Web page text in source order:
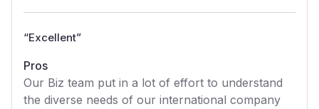
“Excellent”
Pros
Our Biz team put in a lot of effort to understand
the diverse needs of our international company